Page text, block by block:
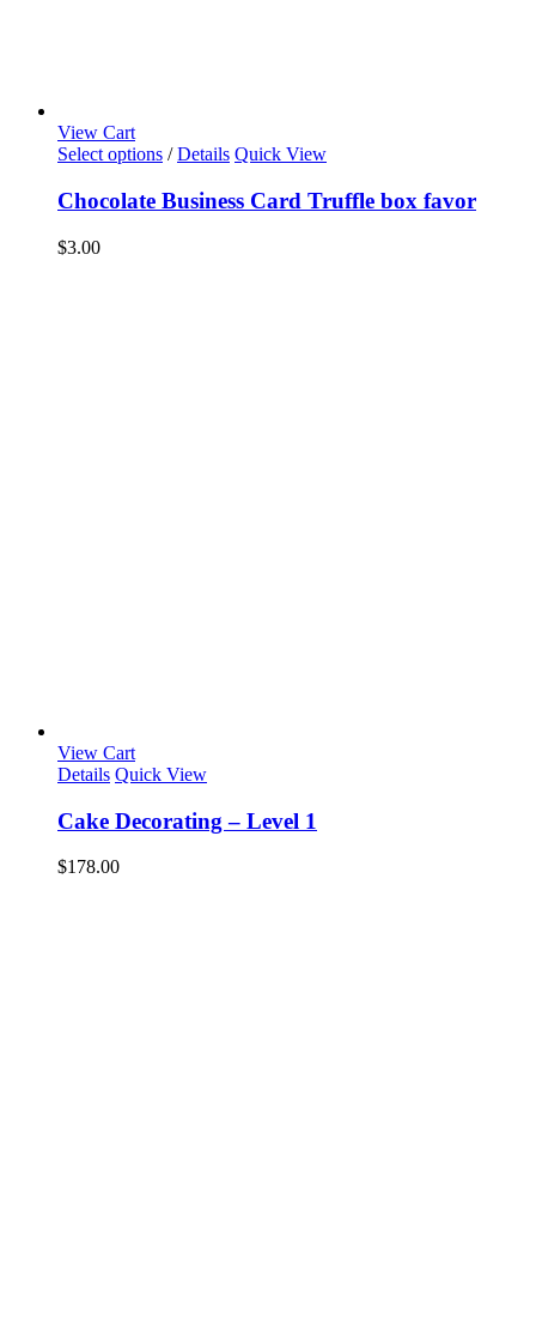
View Cart
Select options / Details Quick View
Chocolate Business Card Truffle box favor
$3.00
View Cart
Details Quick View
Cake Decorating – Level 1
$178.00